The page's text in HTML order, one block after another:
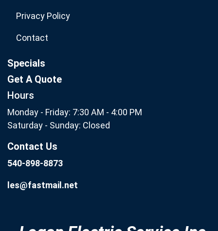
Privacy Policy
Contact
Specials
Get A Quote
Hours
Monday - Friday: 7:30 AM - 4:00 PM
Saturday - Sunday: Closed
Contact Us
540-898-8873
les@fastmail.net